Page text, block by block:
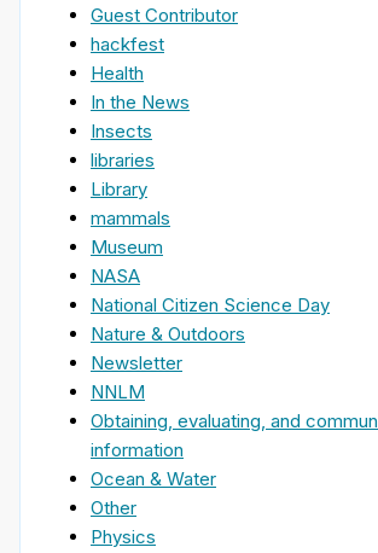
Guest Contributor
hackfest
Health
In the News
Insects
libraries
Library
mammals
Museum
NASA
National Citizen Science Day
Nature & Outdoors
Newsletter
NNLM
Obtaining, evaluating, and
information
Ocean & Water
Other
Physics